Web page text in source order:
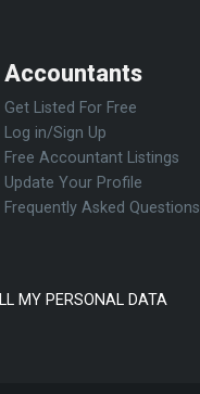
Accountants
Get Listed For Free
Log in/Sign Up
Free Accountant Listings
Update Your Profile
Frequently Asked Questions
MY PERSONAL DATA